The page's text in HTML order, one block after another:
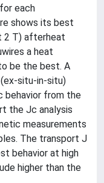
each
shows its best
2 T) afterheat
a heat
be the best. A
situ-in-situ)
behavior from the
the Jc analysis
measurements
The transport J
behavior at high
higher than the